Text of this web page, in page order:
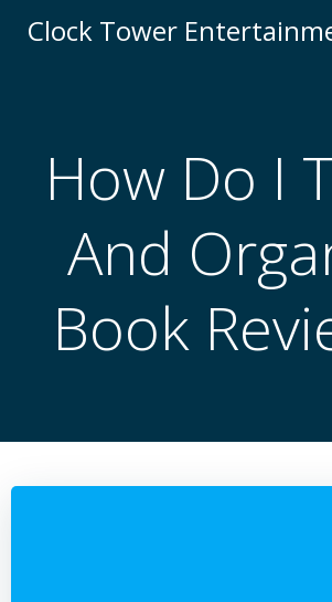
to
Clock Tower
How Do I
And
Book